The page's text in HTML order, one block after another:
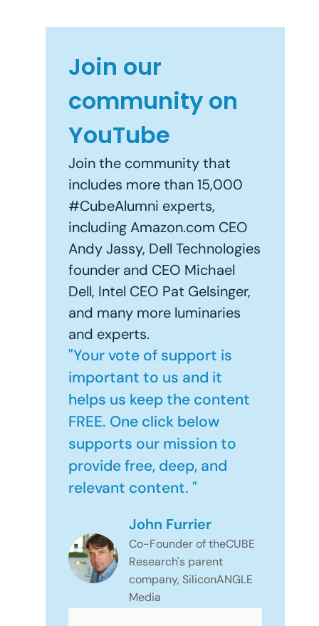
Join our
community on
YouTube
Join the community that
includes more than 15,000
#CubeAlumni experts,
including Amazon.com CEO
Andy Jassy, Dell Technologies
founder and CEO Michael
Dell, Intel CEO Pat Gelsinger,
and many more luminaries
and experts.
"Your vote of support is
important to us and it
helps us keep the content
FREE. One click below
supports our mission to
provide free, deep, and
relevant content. "
John Furrier
Co-Founder of theCUBE
Research's parent
company, SiliconANGLE
Media